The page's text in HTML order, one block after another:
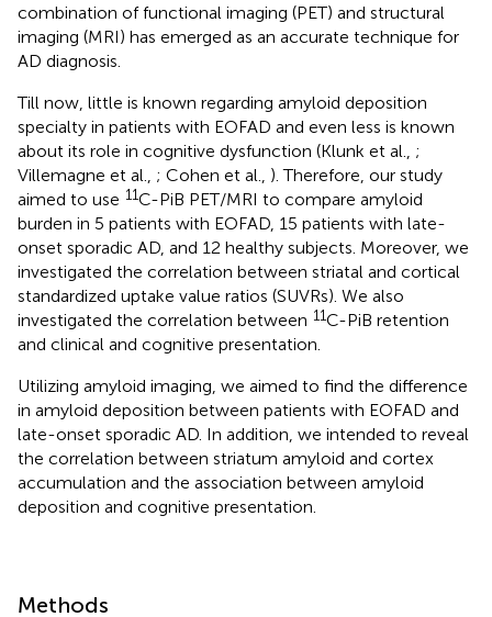
combination of functional imaging (PET) and structural
imaging (MRI) has emerged as an accurate technique for
AD diagnosis.
Till now, little is known regarding amyloid deposition
specialty in patients with EOFAD and even less is known
about its role in cognitive dysfunction (Klunk et al., ;
Villemagne et al., ; Cohen et al., ). Therefore, our study
aimed to use 11C-PiB PET/MRI to compare amyloid
burden in 5 patients with EOFAD, 15 patients with late-
onset sporadic AD, and 12 healthy subjects. Moreover, we
investigated the correlation between striatal and cortical
standardized uptake value ratios (SUVRs). We also
investigated the correlation between 11C-PiB retention
and clinical and cognitive presentation.
Utilizing amyloid imaging, we aimed to find the difference
in amyloid deposition between patients with EOFAD and
late-onset sporadic AD. In addition, we intended to reveal
the correlation between striatum amyloid and cortex
accumulation and the association between amyloid
deposition and cognitive presentation.
Methods